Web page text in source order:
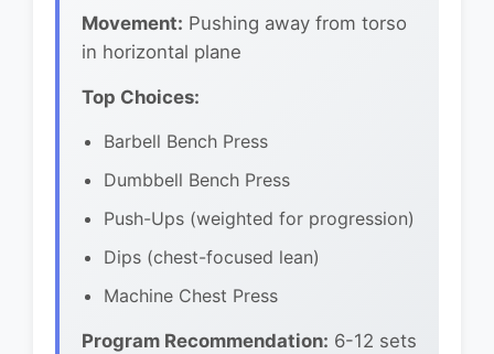
Movement: Pushing away from torso
in horizontal plane
Top Choices:
Barbell Bench Press
Dumbbell Bench Press
Push-Ups (weighted for progression)
Dips (chest-focused lean)
Machine Chest Press
Program Recommendation: 6-12 sets